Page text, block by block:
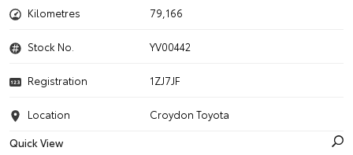
Kilometres 79,166
Stock No. YV00442
Registration 1ZJ7JF
Location
Croydon Toyota
Quick View